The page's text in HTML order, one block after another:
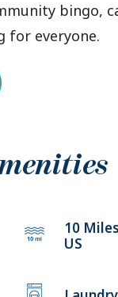
bingo,
for everyone.
10
US